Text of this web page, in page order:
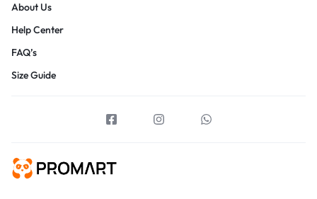
About Us
Help Center
FAQ’s
Size Guide